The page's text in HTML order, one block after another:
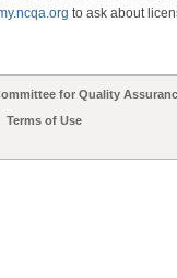
to ask about
for Quality
Terms of Use